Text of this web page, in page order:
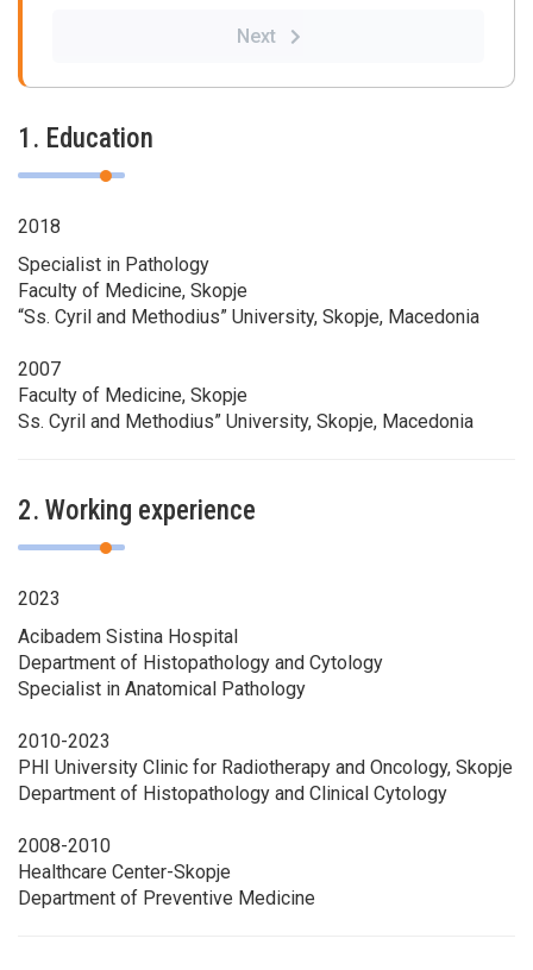
Next
1. Education
2018
Specialist in Pathology
Faculty of Medicine, Skopje
“Ss. Cyril and Methodius” University, Skopje, Macedonia
2007
Faculty of Medicine, Skopje
Ss. Cyril and Methodius” University, Skopje, Macedonia
2. Working experience
2023
Acibadem Sistina Hospital
Department of Histopathology and Cytology
Specialist in Anatomical Pathology
2010-2023
PHI University Clinic for Radiotherapy and Oncology, Skopje
Department of Histopathology and Clinical Cytology
2008-2010
Healthcare Center-Skopje
Department of Preventive Medicine